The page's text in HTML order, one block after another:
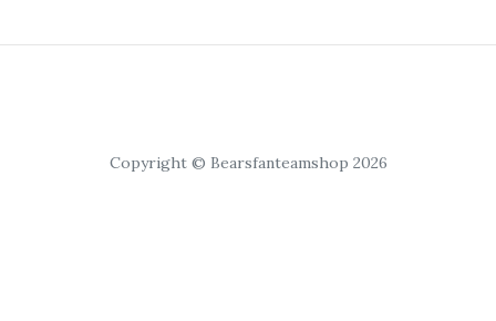
Copyright © Bearsfanteamshop 2026